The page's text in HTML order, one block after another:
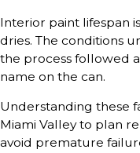
Interior paint lifespan
dries. The conditions
the process followed
name on the can.
Understanding these
Miami Valley to plan
avoid premature